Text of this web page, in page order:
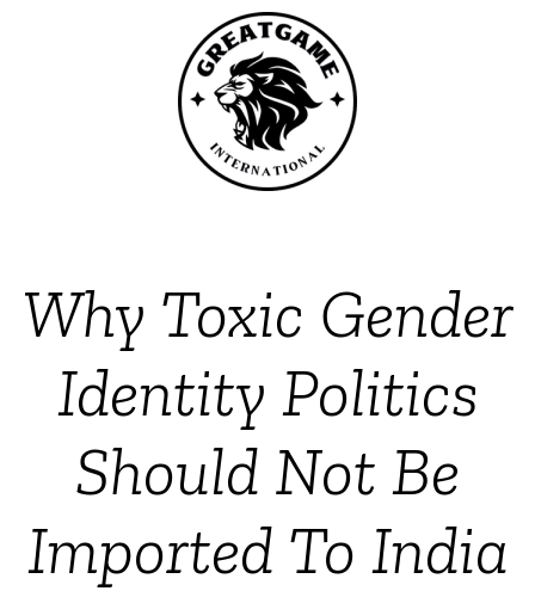
Why Toxic Gender
Identity Politics
Should Not Be
Imported To India